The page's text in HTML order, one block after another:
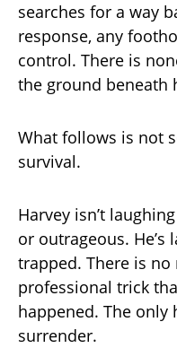
searches for a way
response, any
control. There is
the ground beneath
What follows is not
survival.
Harvey isn’t
or outrageous. He’s
trapped. There is no
professional trick
happened. The only
surrender.